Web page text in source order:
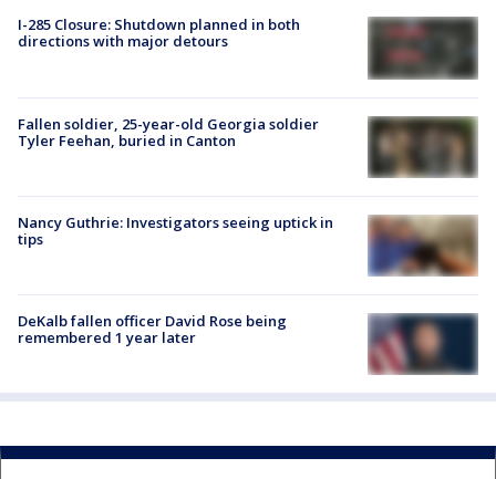
I-285 Closure: Shutdown planned in both
directions with major detours
Fallen soldier, 25-year-old Georgia soldier
Tyler Feehan, buried in Canton
Nancy Guthrie: Investigators seeing uptick in
tips
DeKalb fallen officer David Rose being
remembered 1 year later